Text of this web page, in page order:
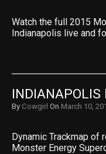
Watch the full 2015
Indianapolis live and
By Cowgirl On March 10,
Dynamic Trackmap of
Monster Energy